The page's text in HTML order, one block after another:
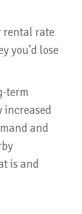
rental rate
you’d lose
term
increased
and
is and